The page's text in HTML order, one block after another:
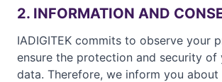
2. INFORMATION AND
IADIGITEK commits to observe your
ensure the protection and security of
data. Therefore, we inform you